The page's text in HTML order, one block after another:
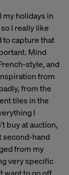
my holidays in
I really like
to capture that
Mind
style, and
from
from the
tiles in the
I
buy at auction,
second-hand
from my
very specific